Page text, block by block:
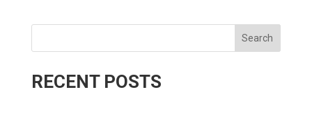
£149.00.£139.00.
Search
RECENT POSTS